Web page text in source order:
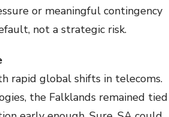
or meaningful contingency
not a strategic risk.
rapid global shifts in telecoms.
the Falklands remained tied